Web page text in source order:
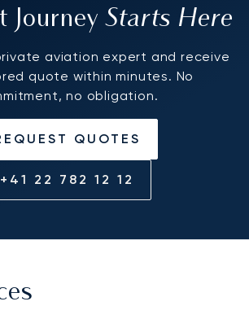
JourneyStarts Here
aviation expert and receive
quote within minutes. No
no obligation.
QUOTES
+41 22 782 12 12